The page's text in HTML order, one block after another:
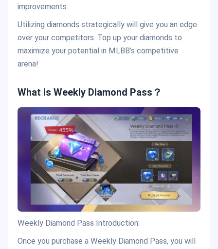
improvements.
Utilizing diamonds strategically will give you an edge
over your competitors. Top up your diamonds to
maximize your potential in MLBB’s competitive
arena!
What is Weekly Diamond Pass？
Weekly Diamond Pass Introduction:
Once you purchase a Weekly Diamond Pass, you will